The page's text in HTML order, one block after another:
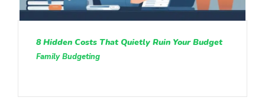
8 Hidden Costs That Quietly Ruin Your Budget
Family Budgeting